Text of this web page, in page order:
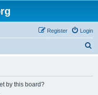
Login
Register
by this board?